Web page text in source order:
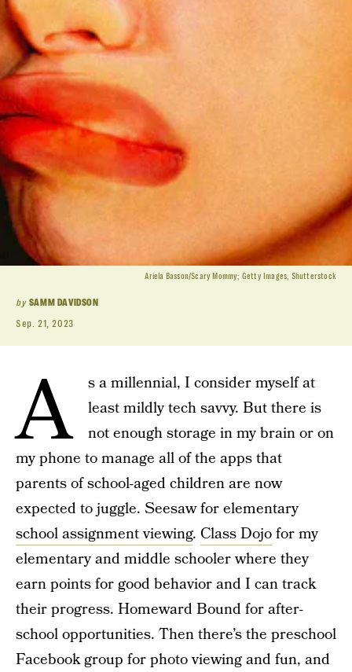
by SAMM DAVIDSON
Sep. 21, 2023
Ariela Basson/Scary Mommy; Getty Images, Shutterstock
A
s a millennial, I consider myself at
least mildly tech savvy. But there is
not enough storage in my brain or on
my phone to manage all of the apps that
parents of school-aged children are now
expected to juggle. Seesaw for elementary
school assignment viewing. Class Dojofor my
elementary and middle schooler where they
earn points for good behavior and I can track
their progress. Homeward Bound for after-
school opportunities. Then there’s the preschool
Facebook group for photo viewing and fun, and